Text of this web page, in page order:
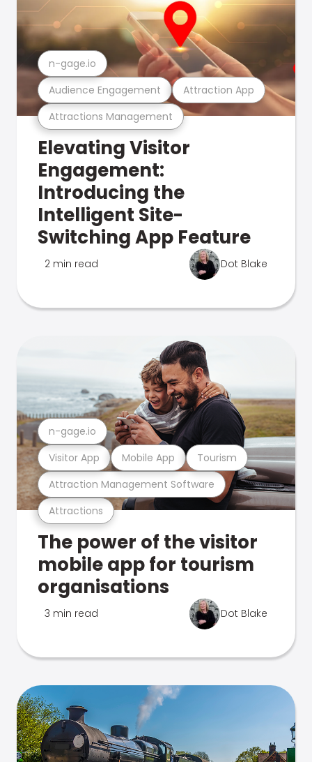
Attractions Management
Audience Engagement Attraction App
n-gage.io
Elevating Visitor
Engagement:
Introducing the
Intelligent Site-
Switching App Feature
2 min read Dot Blake
Attractions
Attraction Management Software
Visitor App Mobile App Tourism
n-gage.io
The power of the visitor
mobile app for tourism
organisations
3 min read Dot Blake